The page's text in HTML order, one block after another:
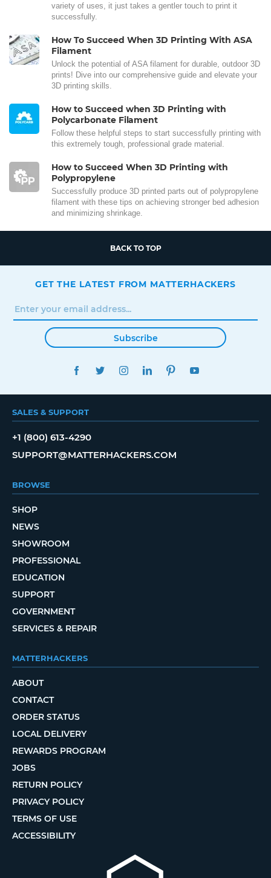
variety of uses, it just takes a gentler touch to print it
successfully.
How To Succeed When 3D Printing With ASA
Filament
Unlock the potential of ASA filament for durable, outdoor 3D
prints! Dive into our comprehensive guide and elevate your
3D printing skills.
How to Succeed when 3D Printing with
Polycarbonate Filament
Follow these helpful steps to start successfully printing with
this extremely tough, professional grade material.
How to Succeed When 3D Printing with
Polypropylene
Successfully produce 3D printed parts out of polypropylene
filament with these tips on achieving stronger bed adhesion
and minimizing shrinkage.
BACK TO TOP
GET THE LATEST FROM MATTERHACKERS
Subscribe
FACEBOOKTWITTERINSTAGRAMLINKEDINPINTEREST
SALES & SUPPORT
+1 (800) 613-4290
SUPPORT@MATTERHACKERS.COM
BROWSE
SHOP
NEWS
SHOWROOM
PROFESSIONAL
EDUCATION
SUPPORT
GOVERNMENT
SERVICES & REPAIR
MATTERHACKERS
ABOUT
CONTACT
ORDER STATUS
LOCAL DELIVERY
REWARDS PROGRAM
JOBS
RETURN POLICY
PRIVACY POLICY
TERMS OF USE
ACCESSIBILITY